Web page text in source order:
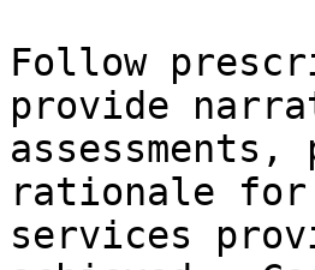
Follow
provide
rationale
services